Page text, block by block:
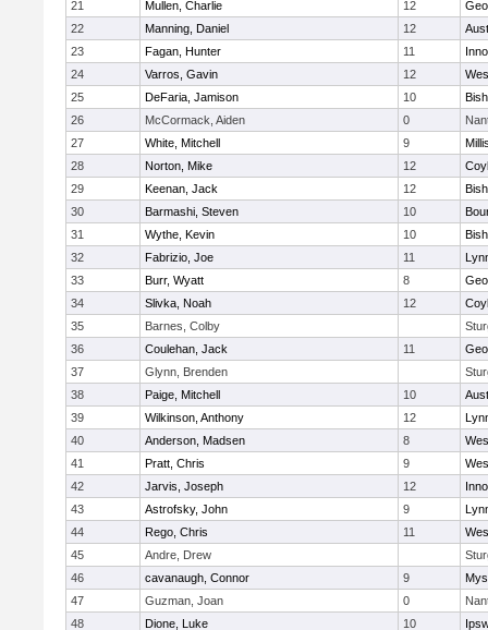
21
Mullen, Charlie 12
22
Manning, Daniel 12
23
Fagan, Hunter 11
24
Varros, Gavin 12
25
DeFaria, Jamison 10
26
McCormack, Aiden 0
27
White, Mitchell 9
28
Norton, Mike 12
29
Keenan, Jack 12
30
Barmashi, Steven 10
31
Wythe, Kevin 10
32
Fabrizio, Joe 11
33
Burr, Wyatt 8
34
Slivka, Noah 12
35
Barnes, Colby
36
Coulehan, Jack 11
37
Glynn, Brenden
38
Paige, Mitchell 10
39
Wilkinson, Anthony 12
40
Anderson, Madsen 8
41
Pratt, Chris 9
42
Jarvis, Joseph 12
43
Astrofsky, John 9
44
Rego, Chris 11
45
Andre, Drew
46
cavanaugh, Connor 9
47
Guzman, Joan 0
48
Dione, Luke 10